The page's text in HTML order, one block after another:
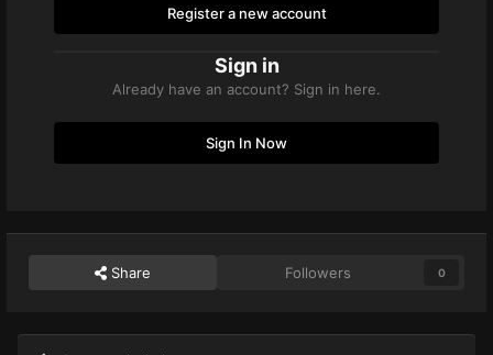
Register a new account
Sign in
Already have an account? Sign in here.
Sign In Now
Share Followers 0